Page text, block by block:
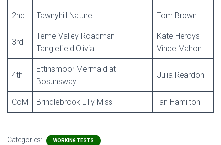
2nd Tawnyhill Nature Tom Brown
3rd
Teme Valley Roadman
Tanglefield Olivia
Kate Heroys
Vince Mahon
4th
Ettinsmoor Mermaid at
Bosunsway
Julia Reardon
CoM Brindlebrook Lilly Miss Ian Hamilton
Categories: WORKING TESTS